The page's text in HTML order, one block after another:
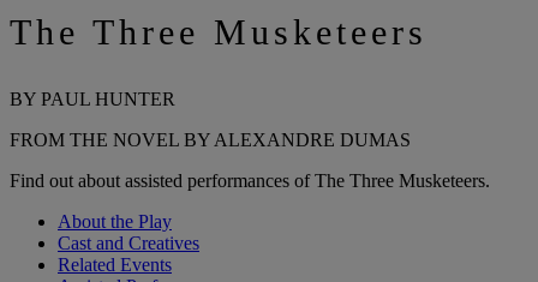
The Three Musketeers
BY PAUL HUNTER
FROM THE NOVEL BY ALEXANDRE DUMAS
Find out about assisted performances of The Three Musketeers.
About the Play
Cast and Creatives
Related Events